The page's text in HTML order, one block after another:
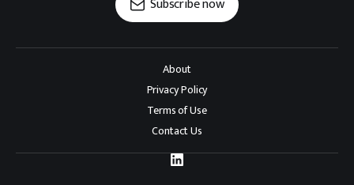
Subscribe now
About
Privacy Policy
Terms of Use
Contact Us